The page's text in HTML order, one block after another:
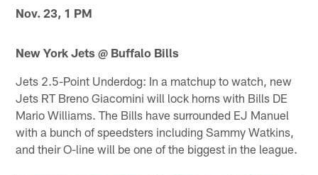
Nov. 23, 1 PM
New York Jets @ Buffalo Bills
Jets 2.5-Point Underdog: In a matchup to watch, new
Jets RT Breno Giacomini will lock horns with Bills DE
Mario Williams. The Bills have surrounded EJ Manuel
with a bunch of speedsters including Sammy Watkins,
and their O-line will be one of the biggest in the league.